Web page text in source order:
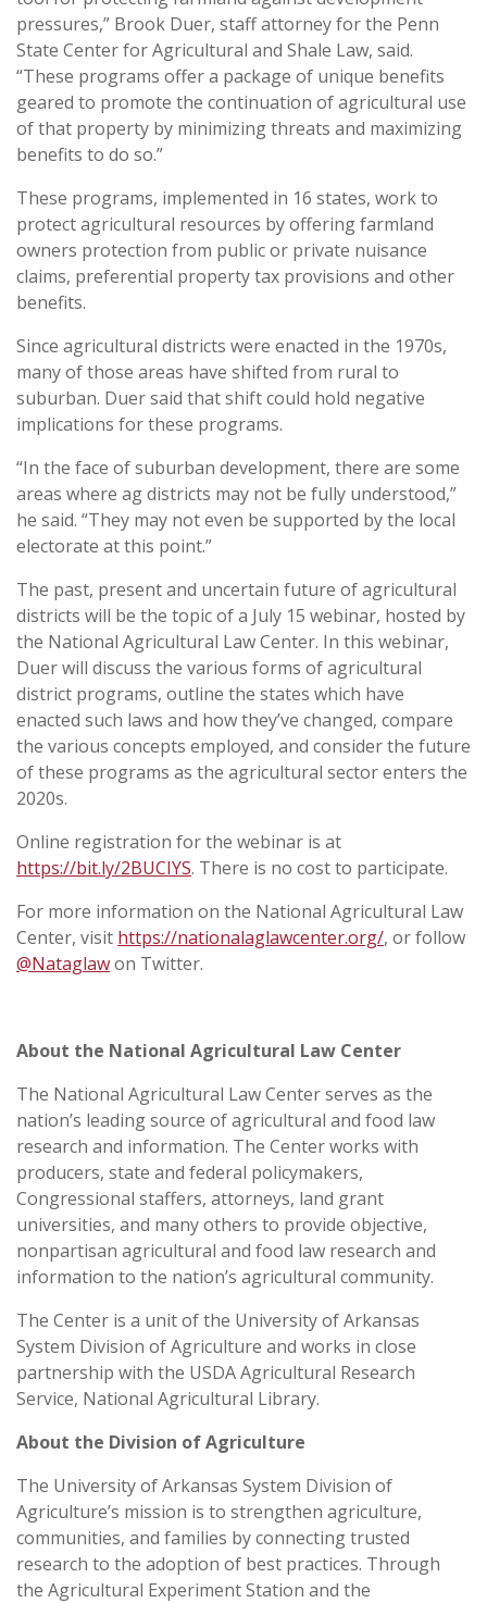
pressures,” Brook Duer, staff attorney for the Penn
State Center for Agricultural and Shale Law, said.
“These programs offer a package of unique benefits
geared to promote the continuation of agricultural use
of that property by minimizing threats and maximizing
benefits to do so.”
These programs, implemented in 16 states, work to
protect agricultural resources by offering farmland
owners protection from public or private nuisance
claims, preferential property tax provisions and other
benefits.
Since agricultural districts were enacted in the 1970s,
many of those areas have shifted from rural to
suburban. Duer said that shift could hold negative
implications for these programs.
“In the face of suburban development, there are some
areas where ag districts may not be fully understood,”
he said. “They may not even be supported by the local
electorate at this point.”
The past, present and uncertain future of agricultural
districts will be the topic of a July 15 webinar, hosted by
the National Agricultural Law Center. In this webinar,
Duer will discuss the various forms of agricultural
district programs, outline the states which have
enacted such laws and how they’ve changed, compare
the various concepts employed, and consider the future
of these programs as the agricultural sector enters the
2020s.
Online registration for the webinar is at
https://bit.ly/2BUCIYS. There is no cost to participate.
For more information on the National Agricultural Law
Center, visit https://nationalaglawcenter.org/, or follow
@Nataglawon Twitter.
About the National Agricultural Law Center
The National Agricultural Law Centerserves as the
nation’s leading source of agricultural and food law
research and information. The Center works with
producers, state and federal policymakers,
Congressional staffers, attorneys, land grant
universities, and many others to provide objective,
nonpartisan agricultural and food law research and
information to the nation’s agricultural community.
The Center is a unit of the University of Arkansas
System Division of Agriculture and works in close
partnership with the USDA Agricultural Research
Service, National Agricultural Library.
About the Division of Agriculture
The University of Arkansas System Division of
Agriculture’s mission is to strengthen agriculture,
communities, and families by connecting trusted
research to the adoption of best practices. Through
the Agricultural Experiment Station and the